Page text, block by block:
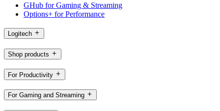
GHub for Gaming & Streaming
Options+ for Performance
Logitech
Shop products
For Productivity
For Gaming and Streaming